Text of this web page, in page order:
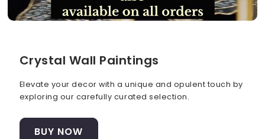
Crystal Wall Paintings
Elevate your decor with a unique and opulent touch by
exploring our carefully curated selection.
BUY NOW